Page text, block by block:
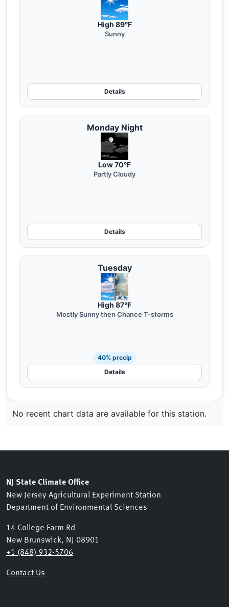
High 89°F
Sunny
Details
Monday Night
Low 70°F
Partly Cloudy
Details
Tuesday
High 87°F
Mostly Sunny then Chance T-storms
40% precip
Details
No recent chart data are available for this station.
NJ State Climate Office
New Jersey Agricultural Experiment Station
Department of Environmental Sciences
14 College Farm Rd
New Brunswick, NJ 08901
+1 (848) 932-5706
Contact Us